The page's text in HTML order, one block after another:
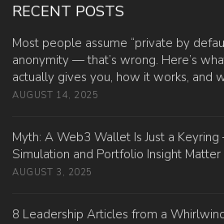
RECENT POSTS
Most people assume “private by
anonymity — that’s wrong. Here’s
actually gives you, how it works, and
AUGUST 14, 2025
Myth: A Web3 Wallet Is Just a
Simulation and Portfolio Insight Matter
AUGUST 3, 2025
8 Leadership Articles from a